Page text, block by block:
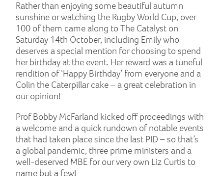
Rather than enjoying some beautiful autumn
sunshine or watching the Rugby World Cup, over
100 of them came along to The Catalyst on
Saturday 14th October, including Emily who
deserves a special mention for choosing to spend
her birthday at the event. Her reward was a tuneful
rendition of ‘Happy Birthday’ from everyone and a
Colin the Caterpillar cake – a great celebration in
our opinion!
Prof Bobby McFarland kicked off proceedings with
a welcome and a quick rundown of notable events
that had taken place since the last PID – so that’s
a global pandemic, three prime ministers and a
well-deserved MBE for our very own Liz Curtis to
name but a few!